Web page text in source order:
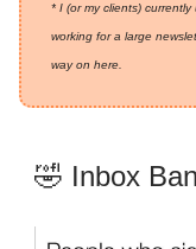
* I (or my clients)
working for a large
way on here.
🤣 Inbox